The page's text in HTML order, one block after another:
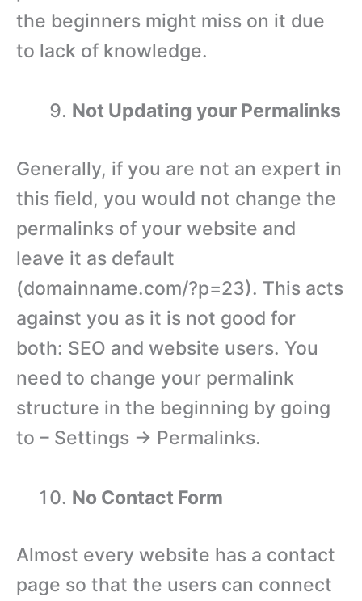
the beginners might miss on it due
to lack of knowledge.
Not Updating your Permalinks
Generally, if you are not an expert in
this field, you would not change the
permalinks of your website and
leave it as default
(domainname.com/?p=23). This acts
against you as it is not good for
both: SEO and website users. You
need to change your permalink
structure in the beginning by going
to – Settings → Permalinks.
No Contact Form
Almost every website has a contact
page so that the users can connect